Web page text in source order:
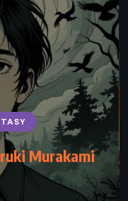
Murakami
SUPERNATURAL
(1937)